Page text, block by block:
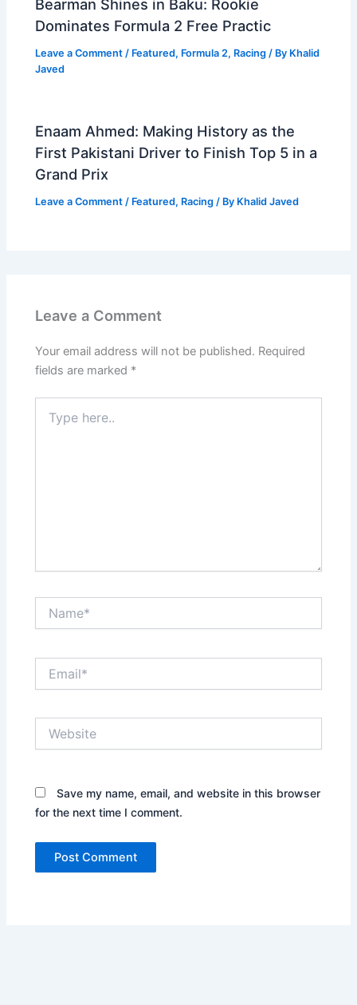
Bearman Shines in Baku: Rookie
Dominates Formula 2 Free Practic
Leave a Comment / Featured, Formula 2, Racing / By Khalid
Javed
Enaam Ahmed: Making History as the
First Pakistani Driver to Finish Top 5 in a
Grand Prix
Leave a Comment / Featured, Racing / By Khalid Javed
Leave a Comment
Your email address will not be published. Required
fields are marked *
here..
Save my name, email, and website in this browser
for the next time I comment.